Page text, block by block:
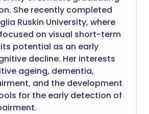
She recently completed
Ruskin University, where
on visual short-term
potential as an early
decline. Her interests
ageing, dementia,
and the development
for the early detection of